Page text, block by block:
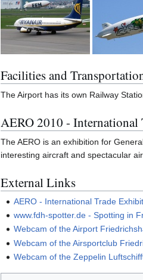
Facilities and
The Airport has its own Railway
AERO 2010 -
The AERO is an exhibition for
interesting aircraft and spectacular
External Links
AERO - International Trade
www.fdh-spotter.de - Spotting in
Webcam of the Airport
Webcam of the Airsportclub
Webcam of the Zeppelin